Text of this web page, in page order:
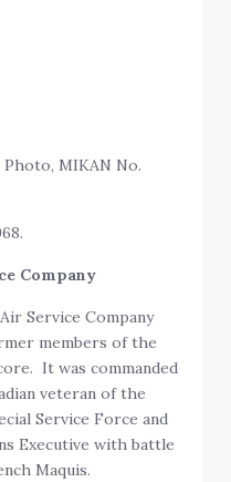
Photo, MIKAN No.
Company
Service Company
members of the
It was commanded
veteran of the
Service Force and
Executive with battle
Maquis.